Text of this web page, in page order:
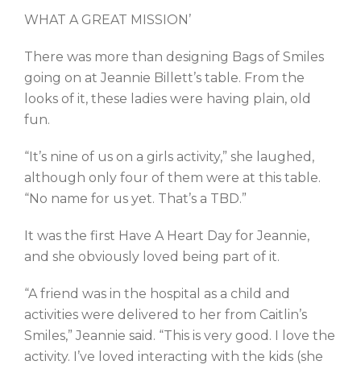
WHAT A GREAT MISSION’
There was more than designing Bags of Smiles
going on at Jeannie Billett’s table. From the
looks of it, these ladies were having plain, old
fun.
“It’s nine of us on a girls activity,” she laughed,
although only four of them were at this table.
“No name for us yet. That’s a TBD.”
It was the first Have A Heart Day for Jeannie,
and she obviously loved being part of it.
“A friend was in the hospital as a child and
activities were delivered to her from Caitlin’s
Smiles,” Jeannie said. “This is very good. I love the
activity. I’ve loved interacting with the kids (she